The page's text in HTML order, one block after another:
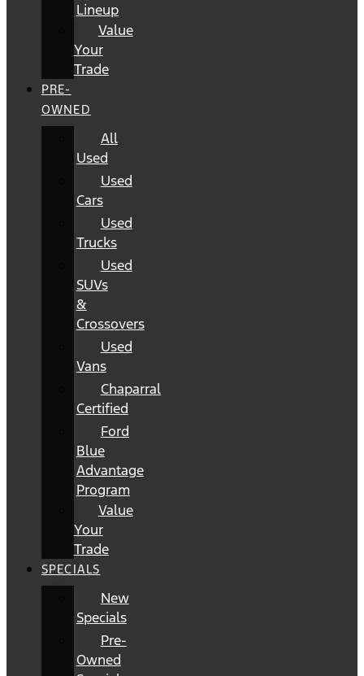
Lineup
Value
Your
Trade
PRE-
OWNED
All
Used
Used
Cars
Used
Trucks
Used
SUVs
&
Crossovers
Used
Vans
Chaparral
Certified
Ford
Blue
Advantage
Program
Value
Your
Trade
SPECIALS
New
Specials
Pre-
Owned